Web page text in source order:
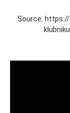
Source: